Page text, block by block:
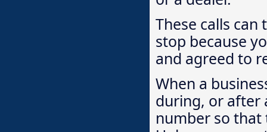
These calls can
stop because
and agreed to
When a
during, or after
number so